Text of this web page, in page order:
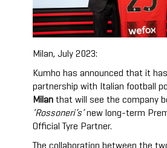
Milan, July 2023:
Kumho has announced that it
partnership with Italian football
Milan that will see the company
‘Rossoneri’s’ new long-term
Official Tyre Partner.